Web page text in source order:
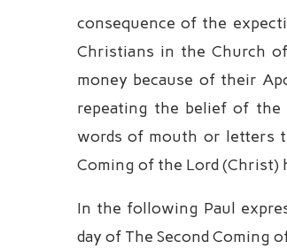
consequence of the
Christians in the Church
money because of their
repeating the belief of the
words of mouth or letters
Coming of the Lord (Christ)
In the following Paul
day of The Second Coming